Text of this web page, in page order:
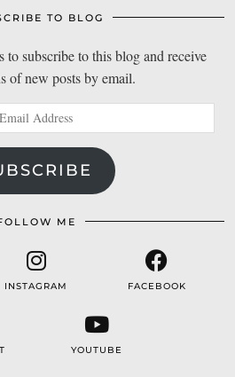
TO BLOG
to subscribe to this blog and receive
of new posts by email.
ME
INSTAGRAM FACEBOOK
YOUTUBE